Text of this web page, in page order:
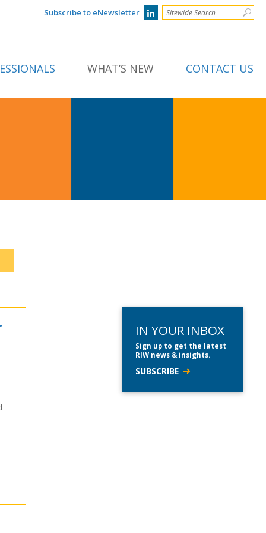
Subscribe to eNewsletter
WHAT’S NEW CONTACT US
IN YOUR INBOX
Sign up to get the latest
RIW news & insights.
SUBSCRIBE